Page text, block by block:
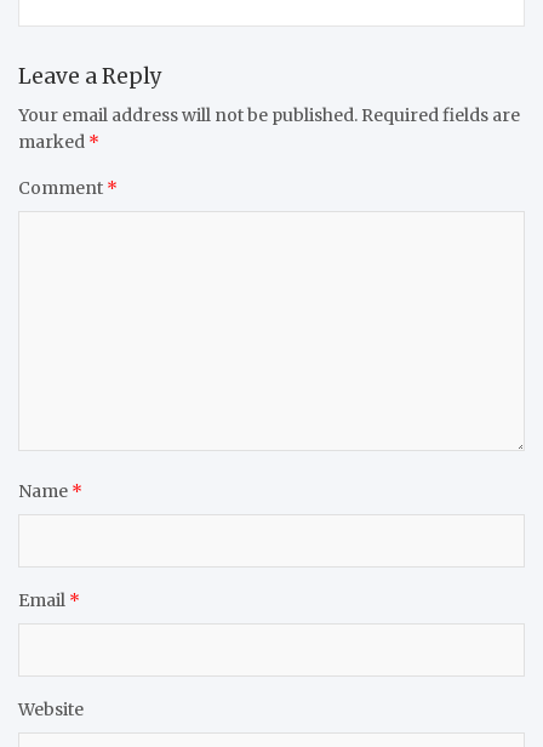
Leave a Reply
Your email address will not be published. Required fields are
marked *
Comment *
Name *
Email *
Website